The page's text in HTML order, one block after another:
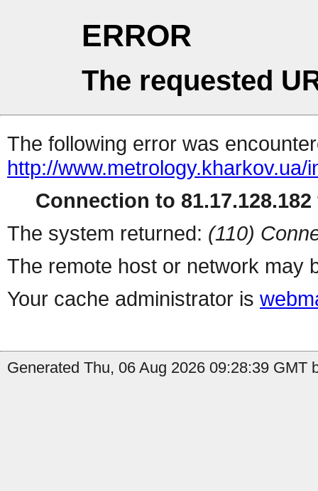
ERROR
The requested
The following error was
http://www.metrology.kharkov.ua/
Connection to
The system returned: (110)
The remote host or network may
Your cache administrator is
Generated Thu, 06 Aug 2026 09:28:39